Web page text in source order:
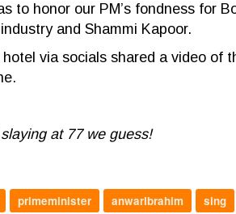
to honor our PM’s fondness for
and Shammi Kapoor.
hotel via socials shared a video of
at 77 we guess!
primeminister anwaribrahim sing